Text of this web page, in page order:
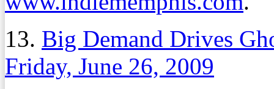
13. Big Demand Drives
Friday, June 26, 2009